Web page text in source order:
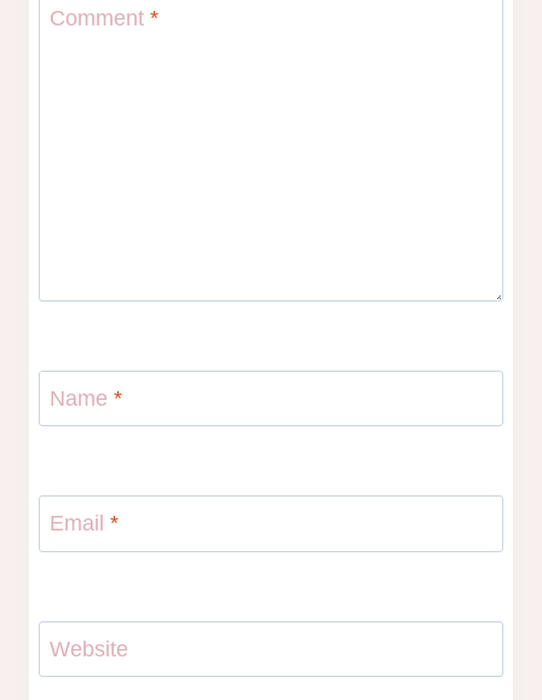
Comment *
Name *
Email *
Website